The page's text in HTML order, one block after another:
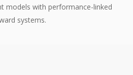
models with performance-linked
systems.